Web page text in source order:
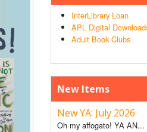
InterLibrary Loan
APL Digital
Adult Book Clubs
New Items
New YA: July 2026
Oh my affogato! YA AN...